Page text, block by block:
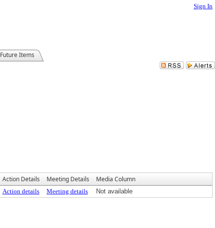
Sign In
Future Items
Action Details Meeting Details Media Column
Action details Meeting details Not available